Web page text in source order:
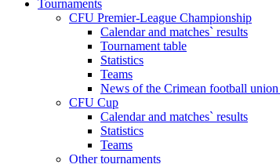
Tournaments
CFU Premier-League Championship
Calendar and matches` results
Tournament table
Statistics
Teams
News of the Crimean football
CFU Cup
Calendar and matches` results
Statistics
Teams
Other tournaments